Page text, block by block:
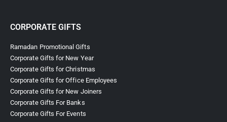
CORPORATE GIFTS
Ramadan Promotional Gifts
Corporate Gifts for New Year
Corporate Gifts for Christmas
Corporate Gifts for Office Employees
Corporate Gifts for New Joiners
Corporate Gifts For Banks
Corporate Gifts For Events